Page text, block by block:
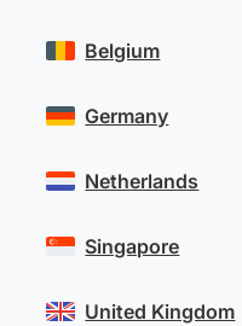
Belgium
Germany
Netherlands
Singapore
United Kingdom